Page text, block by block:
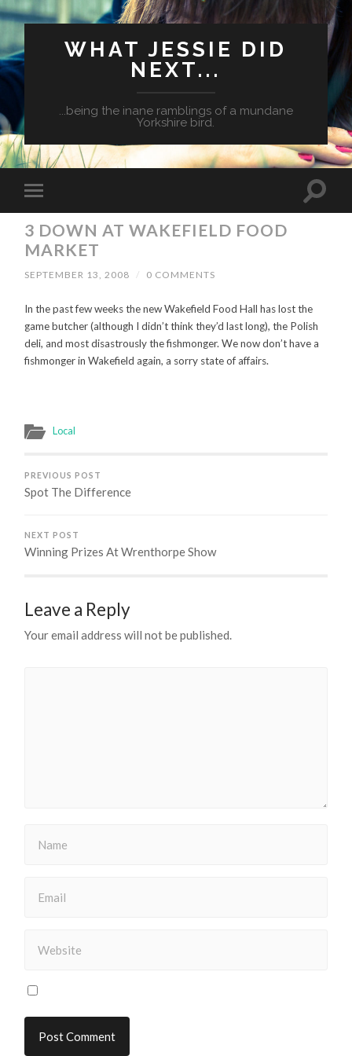
WHAT JESSIE DID
NEXT...
...being the inane ramblings of a mundane
Yorkshire bird.
3 DOWN AT WAKEFIELD FOOD
MARKET
SEPTEMBER 13, 2008 / 0 COMMENTS
In the past few weeks the new Wakefield Food Hall has lost the
game butcher (although I didn’t think they’d last long), the Polish
deli, and most disastrously the fishmonger. We now don’t have a
fishmonger in Wakefield again, a sorry state of affairs.
Local
PREVIOUS POST
Spot The Difference
NEXT POST
Winning Prizes At Wrenthorpe Show
Leave a Reply
Your email address will not be published.